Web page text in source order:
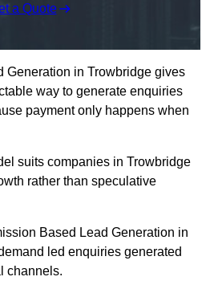
a Quote
Generation in Trowbridge gives
way to generate enquiries
payment only happens when
suits companies in Trowbridge
rather than speculative
Based Lead Generation in
led enquiries generated
channels.